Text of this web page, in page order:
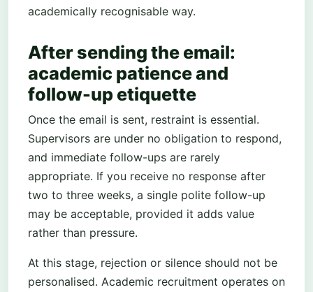
academically recognisable way.
After sending the email:
academic patience and
follow-up etiquette
Once the email is sent, restraint is essential.
Supervisors are under no obligation to respond,
and immediate follow-ups are rarely
appropriate. If you receive no response after
two to three weeks, a single polite follow-up
may be acceptable, provided it adds value
rather than pressure.
At this stage, rejection or silence should not be
personalised. Academic recruitment operates on